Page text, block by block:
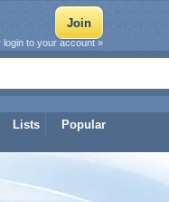
Lists Popular
login to your account »